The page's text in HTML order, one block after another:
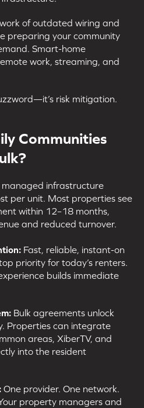
of outdated wiring and
preparing your community
Smart-home
work, streaming, and
risk mitigation.
Communities
managed infrastructure
per unit. Most properties see
within 12–18 months,
and reduced turnover.
Fast, reliable, instant-on
priority for today’s renters.
builds immediate
Bulk agreements unlock
Properties can integrate
areas, XiberTV, and
into the resident
One provider. One network.
property managers and